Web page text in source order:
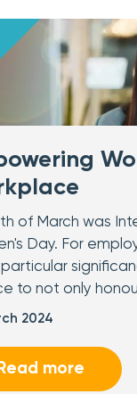
of March was
Day. For
particular
to not only
2024
Read more